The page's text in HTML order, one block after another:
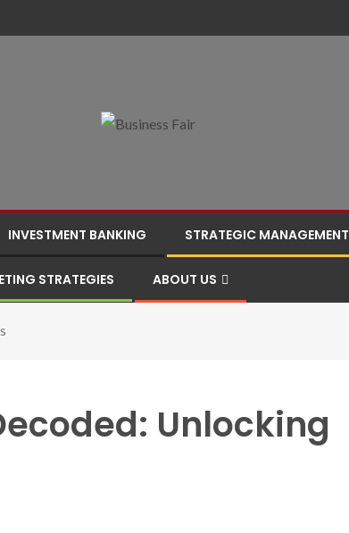
INVESTMENT BANKING STRATEGIC MANAGEMENT
STRATEGIES ABOUT US
Unlocking